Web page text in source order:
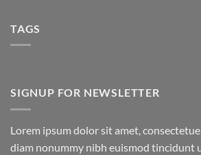
TAGS
SIGNUP FOR NEWSLETTER
Lorem ipsum dolor sit amet,
diam nonummy nibh euismod tincidunt